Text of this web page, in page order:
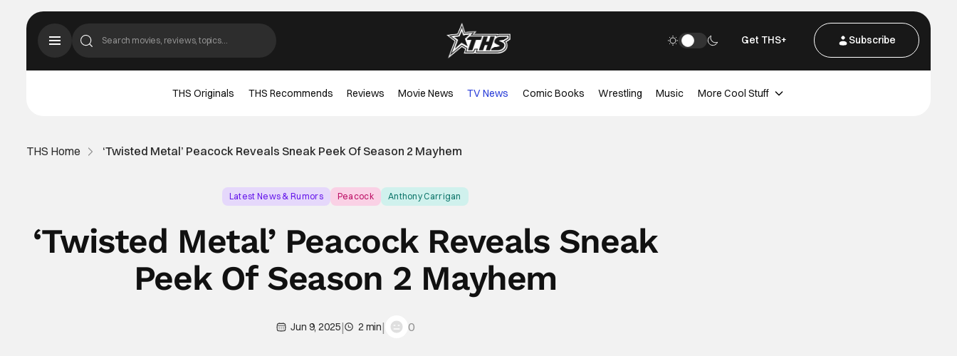
Get THS+ Subscribe
THS Originals THS Recommends Reviews Movie News TV News Comic Books Wrestling Music More Cool Stuff
THS Home ‘Twisted Metal’ Peacock Reveals Sneak Peek Of Season 2 Mayhem
Latest News & Rumors Peacock Anthony Carrigan
‘Twisted Metal’ Peacock Reveals Sneak
Peek Of Season 2 Mayhem
Jun 9, 2025| 2 min| 0